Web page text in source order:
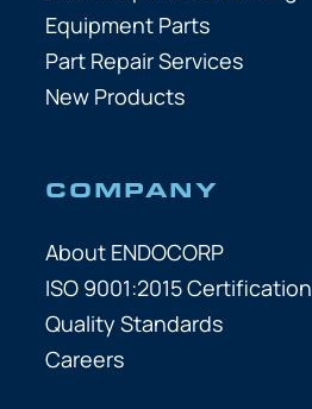
Equipment Parts
Part Repair Services
New Products
COMPANY
About ENDOCORP
ISO 9001:2015 Certification
Quality Standards
Careers